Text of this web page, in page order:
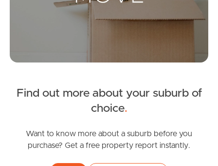
Landlords & Tenants
For Rent
Apply For A Property
Tenant Resources
Find out more about your suburb of
choice.
Want to know more about a suburb before you
purchase? Get a free property report instantly.